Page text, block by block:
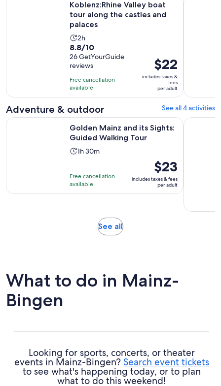
Koblenz:Rhine Valley boat
tour along the castles and
palaces
Activity
duration
is
2
hours
2h
8.8
out
of
10
with
26
reviews
8.8/10
26 GetYourGuide
reviews
Free cancellation
available
Price
is
$22
per
$22
includes taxes &
fees
per adult
Adventure & outdoor See all 4 activities
Golden Mainz and its Sights:
Guided Walking Tour
Activity
1
hour
minutes
1h 30m
Free cancellation
available
Price
is
$23
per
$23
includes taxes & fees
per adult
Golden Mainz and its Sights: Guided Walking TourOpens in
Evening
See allOpens
What to do in Mainz-
Bingen
Looking for sports, concerts, or theater
events in Mainz-Bingen? Search event tickets
to see what's happening today, or to plan
what to do this weekend!